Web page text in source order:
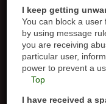
I keep getting
You can block a
by using message
you are receiving
particular user,
power to prevent a
Top
I have received a